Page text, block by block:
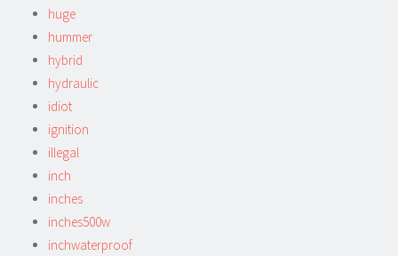
huge
hummer
hybrid
hydraulic
idiot
ignition
illegal
inch
inches
inches500w
inchwaterproof